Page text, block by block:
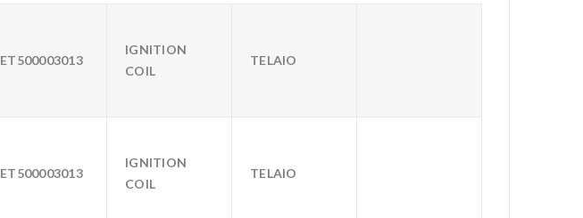
ET500003013
IGNITION
COIL
TELAIO
ET500003013
IGNITION
COIL
TELAIO